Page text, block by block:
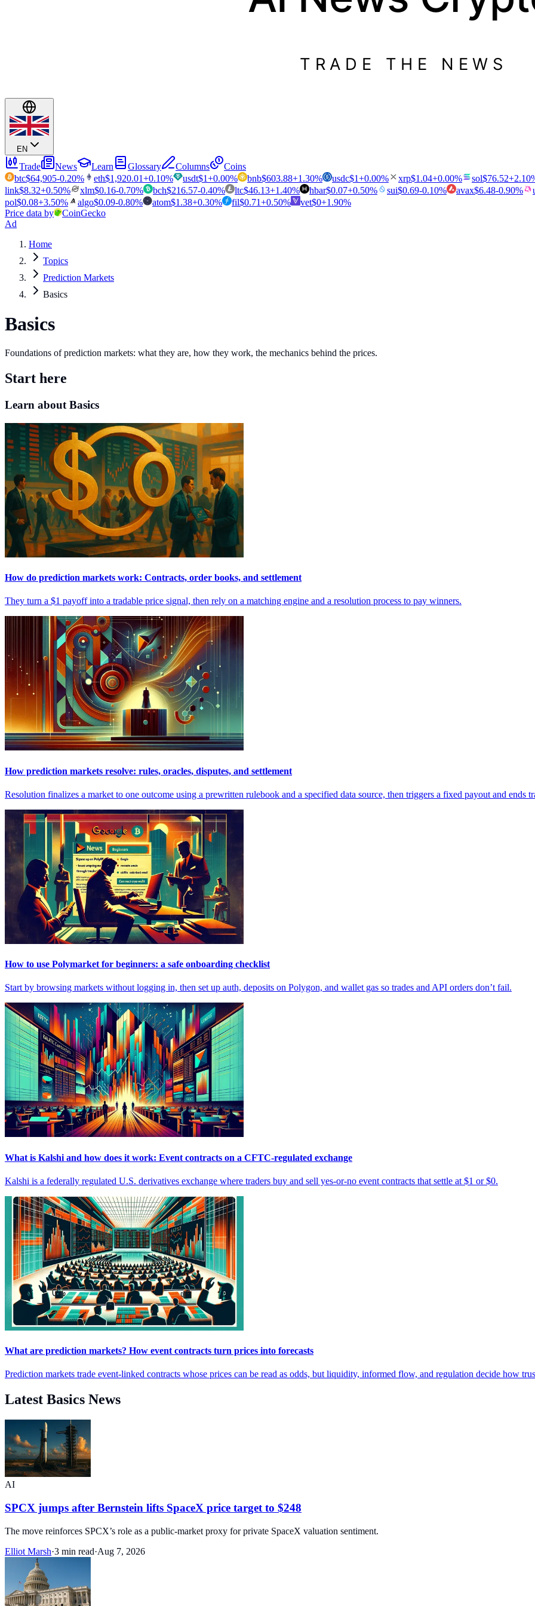
TRADE THE NEWS
EN
Trade News Learn Glossary Columns
Coins
btc$64,905-0.20% eth$1,920.01+0.10% usdt$1+0.00% bnb$603.88+1.30% usdc$1+0.00% xrp$1.04+0.00% sol$76.52+2.10
link$8.32+0.50% xlm$0.16-0.70% bch$216.57-0.40% ltc$46.13+1.40% hbar$0.07+0.50% sui$0.69-0.10% avax$6.48-0.90%
pol$0.08+3.50% algo$0.09-0.80% atom$1.38+0.30% fil$0.71+0.50% vet$0+1.90%
Price data by
CoinGecko
Ad
Home
Topics
Prediction Markets
Basics
Basics
Foundations of prediction markets: what they are, how they work, the mechanics behind the prices.
Start here
Learn about Basics
How do prediction markets work: Contracts, order books, and settlement
They turn a $1 payoff into a tradable price signal, then rely on a matching engine and a resolution process to pay winners.
How prediction markets resolve: rules, oracles, disputes, and settlement
Resolution finalizes a market to one outcome using a prewritten rulebook and a specified data source, then triggers a fixed payout and ends
How to use Polymarket for beginners: a safe onboarding checklist
Start by browsing markets without logging in, then set up auth, deposits on Polygon, and wallet gas so trades and API orders don’t fail.
What is Kalshi and how does it work: Event contracts on a CFTC-regulated exchange
Kalshi is a federally regulated U.S. derivatives exchange where traders buy and sell yes-or-no event contracts that settle at $1 or $0.
What are prediction markets? How event contracts turn prices into forecasts
Prediction markets trade event-linked contracts whose prices can be read as odds, but liquidity, informed flow, and regulation decide how
Latest Basics News
AI
SPCX jumps after Bernstein lifts SpaceX price target to $248
The move reinforces SPCX’s role as a public-market proxy for private SpaceX valuation sentiment.
Elliot Marsh·3 min read·Aug 7, 2026